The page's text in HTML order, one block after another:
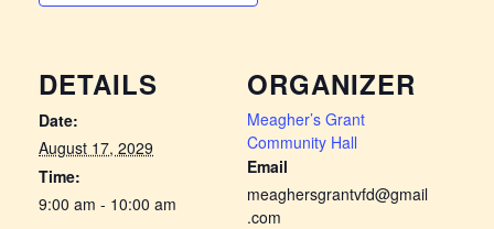
DETAILS
Date:
August 17, 2029
Time:
9:00 am - 10:00 am
ORGANIZER
Meagher’s Grant
Community Hall
Email
meaghersgrantvfd@gmail
.com